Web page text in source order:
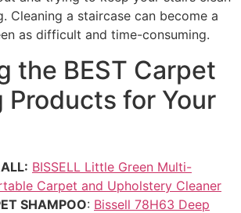
Cleaning a staircase can become a
as difficult and time-consuming.
the BEST Carpet
Products for Your
BISSELL Little Green Multi-
Carpet and Upholstery Cleaner
SHAMPOO: Bissell 78H63 Deep